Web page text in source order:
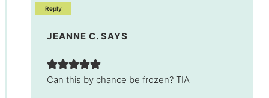
Reply
JEANNE C. SAYS
Can this by chance be frozen? TIA